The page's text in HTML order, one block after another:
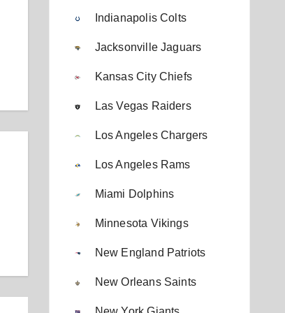
Indianapolis Colts
Jacksonville Jaguars
Kansas City Chiefs
Las Vegas Raiders
Los Angeles Chargers
Los Angeles Rams
Miami Dolphins
Minnesota Vikings
New England Patriots
New Orleans Saints